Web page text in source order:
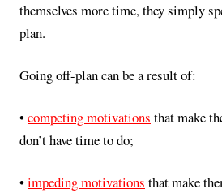
themselves more time, they simply
plan.
Going off-plan can be a result of:
•competing motivations that make
don’t have time to do;
•impeding motivations that make